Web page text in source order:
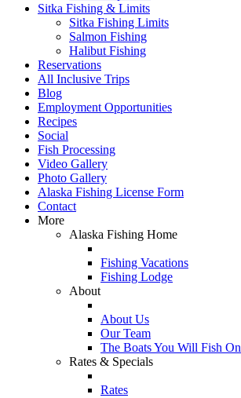
Sitka Fishing & Limits
Sitka Fishing Limits
Salmon Fishing
Halibut Fishing
Reservations
All Inclusive Trips
Blog
Employment Opportunities
Recipes
Social
Fish Processing
Video Gallery
Photo Gallery
Alaska Fishing License Form
Contact
More
Alaska Fishing Home
Fishing Vacations
Fishing Lodge
About
About Us
Our Team
The Boats You Will Fish On
Rates & Specials
Rates